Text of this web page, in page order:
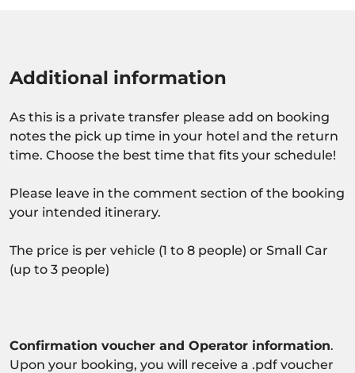
Additional information
As this is a private transfer please add on booking
notes the pick up time in your hotel and the return
time. Choose the best time that fits your schedule!
Please leave in the comment section of the booking
your intended itinerary.
The price is per vehicle (1 to 8 people) or Small Car
(up to 3 people)
Confirmation voucher and Operator information.
Upon your booking, you will receive a .pdf voucher